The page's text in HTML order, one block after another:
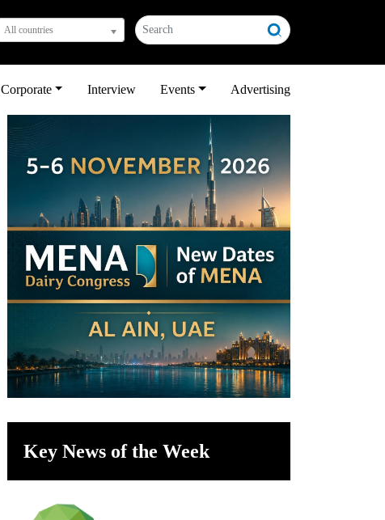
All countries
Corporate Interview Events Advertising
Key News of the Week